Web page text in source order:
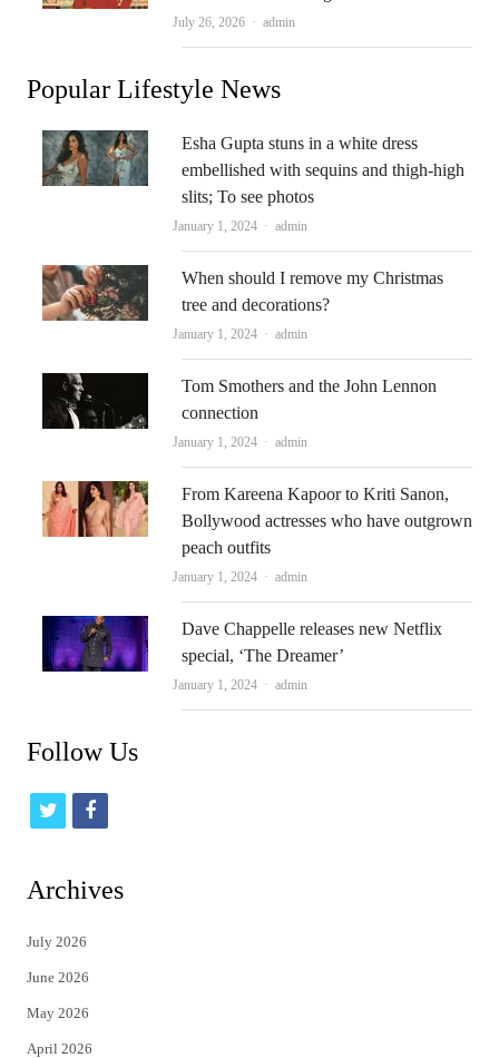
July 26, 2026 Author
admin
Popular Lifestyle News
Esha Gupta stuns in a white dress
embellished with sequins and thigh-high
slits; To see photos
January 1, 2024 Author
admin
When should I remove my Christmas
tree and decorations?
January 1, 2024 Author
admin
Tom Smothers and the John Lennon
connection
January 1, 2024 Author
admin
From Kareena Kapoor to Kriti Sanon,
Bollywood actresses who have outgrown
peach outfits
January 1, 2024 Author
admin
Dave Chappelle releases new Netflix
special, ‘The Dreamer’
January 1, 2024 Author
admin
Follow Us
t
t
e
r
f
Archives
July 2026
June 2026
May 2026
April 2026